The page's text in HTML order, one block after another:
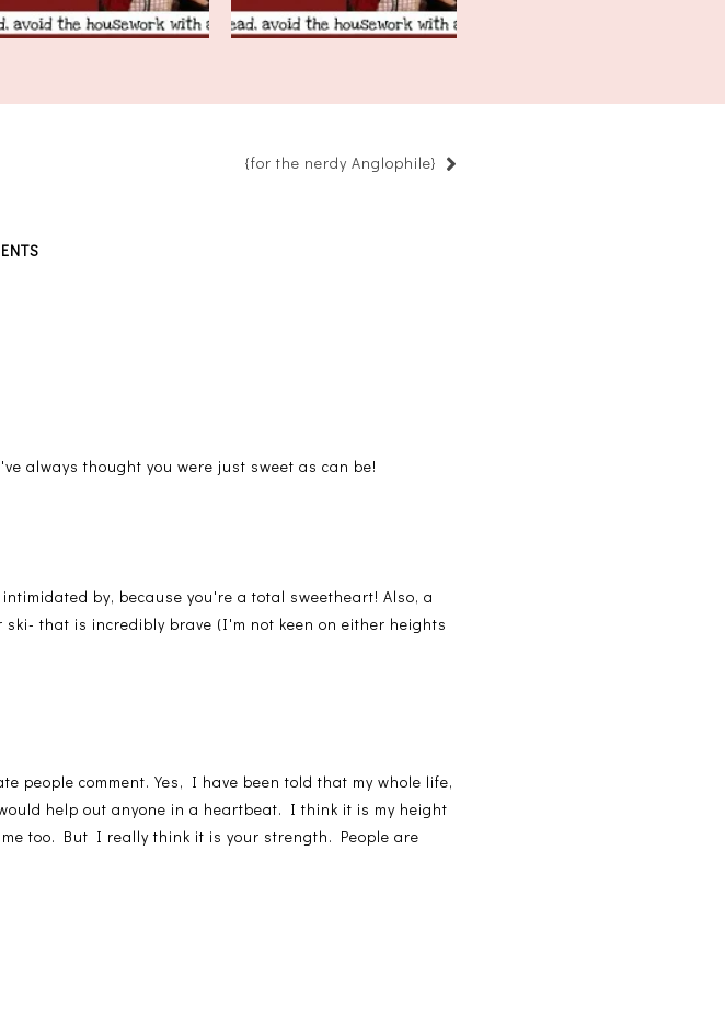
{for the nerdy Anglophile}
always thought you were just sweet as can be!
by, because you're a total sweetheart! Also, a
that is incredibly brave (I'm not keen on either heights
people comment. Yes, I have been told that my whole life,
help out anyone in a heartbeat. I think it is my height
too. But I really think it is your strength. People are